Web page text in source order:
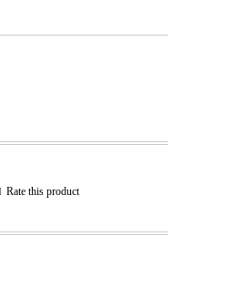
Rate this product